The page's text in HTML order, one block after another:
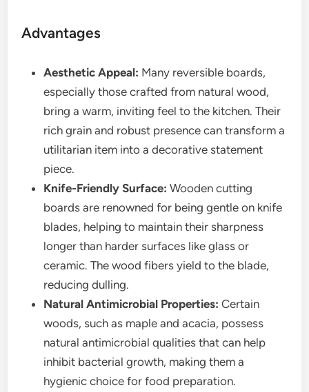
Advantages
Aesthetic Appeal: Many reversible boards,
especially those crafted from natural wood,
bring a warm, inviting feel to the kitchen. Their
rich grain and robust presence can transform a
utilitarian item into a decorative statement
piece.
Knife-Friendly Surface: Wooden cutting
boards are renowned for being gentle on knife
blades, helping to maintain their sharpness
longer than harder surfaces like glass or
ceramic. The wood fibers yield to the blade,
reducing dulling.
Natural Antimicrobial Properties: Certain
woods, such as maple and acacia, possess
natural antimicrobial qualities that can help
inhibit bacterial growth, making them a
hygienic choice for food preparation.